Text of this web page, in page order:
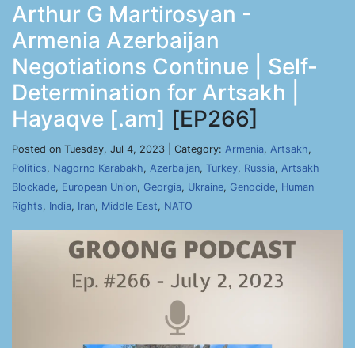
Arthur G Martirosyan -
Armenia Azerbaijan
Negotiations Continue | Self-
Determination for Artsakh |
Hayaqve [.am] [EP266]
Posted on Tuesday, Jul 4, 2023 | Category: Armenia, Artsakh,
Politics, Nagorno Karabakh, Azerbaijan, Turkey, Russia, Artsakh
Blockade, European Union, Georgia, Ukraine, Genocide, Human
Rights, India, Iran, Middle East, NATO